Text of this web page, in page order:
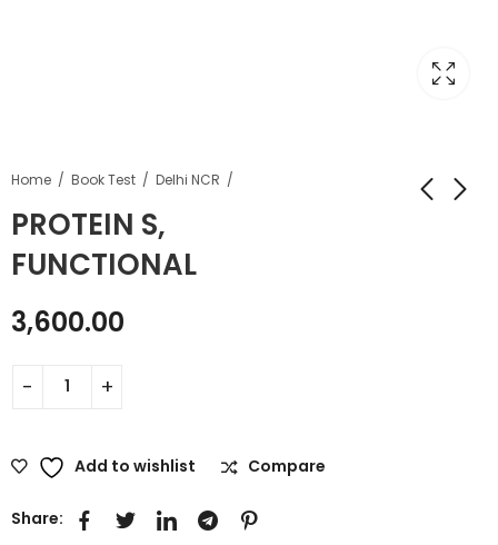
Home Book Test Delhi NCR
PROTEIN S,
FUNCTIONAL
3,600.00
Add to wishlist Compare
Share: